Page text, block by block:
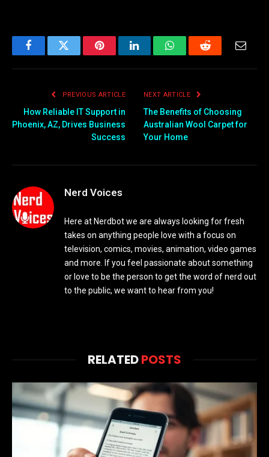
FacebookTwitter PinterestLinkedInWhatsAppReddit
PREVIOUS ARTICLE
How Reliable IT Support in
Phoenix, AZ, Drives Business
Success
NEXT ARTICLE
The Benefits of Choosing
Australian Wool Carpet for
Your Home
Nerd Voices
Here at Nerdbot we are always looking for fresh
takes on anything people love with a focus on
television, comics, movies, animation, video games
and more. If you feel passionate about something
or love to be the person to get the word of nerd out
to the public, we want to hear from you!
RELATEDPOSTS